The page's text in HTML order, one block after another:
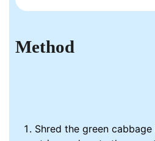
Method
Shred the green